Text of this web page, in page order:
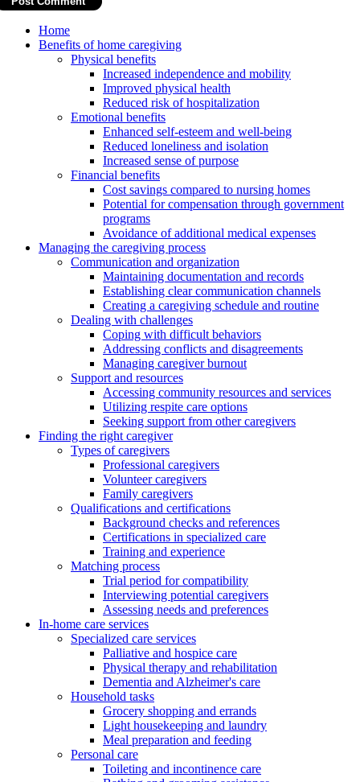
Home
Benefits of home caregiving
Physical benefits
Increased independence and mobility
Improved physical health
Reduced risk of hospitalization
Emotional benefits
Enhanced self-esteem and well-being
Reduced loneliness and isolation
Increased sense of purpose
Financial benefits
Cost savings compared to nursing homes
Potential for compensation through government
programs
Avoidance of additional medical expenses
Managing the caregiving process
Communication and organization
Maintaining documentation and records
Establishing clear communication channels
Creating a caregiving schedule and routine
Dealing with challenges
Coping with difficult behaviors
Addressing conflicts and disagreements
Managing caregiver burnout
Support and resources
Accessing community resources and services
Utilizing respite care options
Seeking support from other caregivers
Finding the right caregiver
Types of caregivers
Professional caregivers
Volunteer caregivers
Family caregivers
Qualifications and certifications
Background checks and references
Certifications in specialized care
Training and experience
Matching process
Trial period for compatibility
Interviewing potential caregivers
Assessing needs and preferences
In-home care services
Specialized care services
Palliative and hospice care
Physical therapy and rehabilitation
Dementia and Alzheimer's care
Household tasks
Grocery shopping and errands
Light housekeeping and laundry
Meal preparation and feeding
Personal care
Toileting and incontinence care